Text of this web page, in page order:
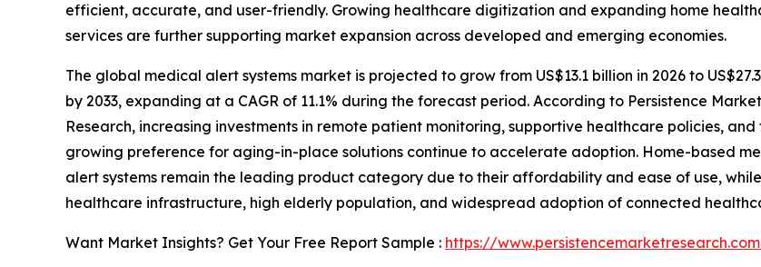
efficient, accurate, and user-friendly. Growing healthcare digitization and expanding home
services are further supporting market expansion across developed and emerging economies.
The global medical alert systems market is projected to grow from US$13.1 billion in 2026 to
by 2033, expanding at a CAGR of 11.1% during the forecast period. According to Persistence Market
Research, increasing investments in remote patient monitoring, supportive healthcare policies, and
growing preference for aging-in-place solutions continue to accelerate adoption. Home-based
alert systems remain the leading product category due to their affordability and ease of use,
healthcare infrastructure, high elderly population, and widespread adoption of connected
Want Market Insights? Get Your Free Report Sample : https://